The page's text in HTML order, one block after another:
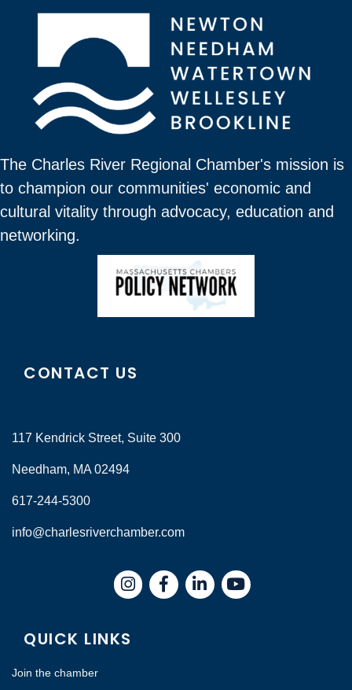
The Charles River Regional Chamber's mission is
to champion our communities' economic and
cultural vitality through advocacy, education and
networking.
CONTACT US
117 Kendrick Street, Suite 300
Needham, MA 02494
617-244-5300
info@charlesriverchamber.com
InstagramFacebookLinkedIn
QUICK LINKS
Join the chamber